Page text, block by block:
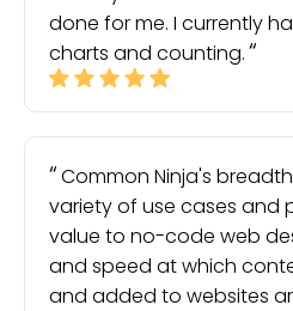
done for me. I currently
charts and counting.
Common Ninja's
variety of use cases and
value to no-code web
and speed at which
and added to websites